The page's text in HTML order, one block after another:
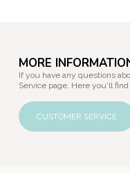
MORE
If you have any questions
Service page. Here you'll
CUSTOMER SERVICE